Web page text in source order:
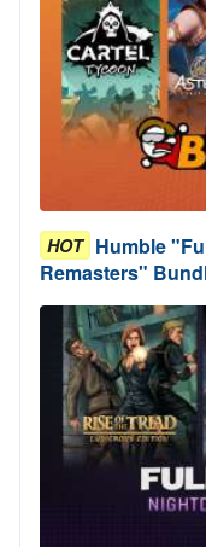
HOT Humble
Remasters"